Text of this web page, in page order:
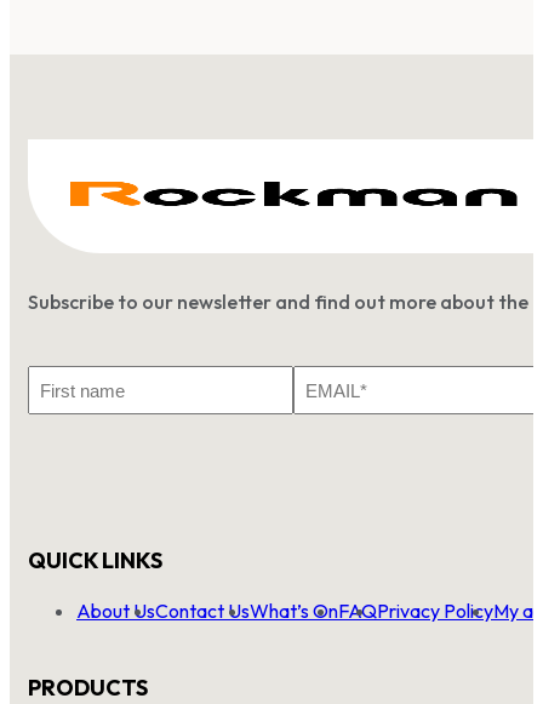
Subscribe to our newsletter and find out more about the
Name
QUICK LINKS
About UsContact UsWhat’s OnFAQPrivacy PolicyMy
PRODUCTS